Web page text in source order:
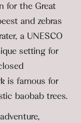
for the Great
and zebras
a UNESCO
setting for
is famous for
baobab trees.